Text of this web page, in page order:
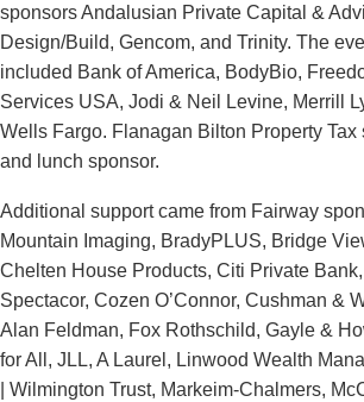
sponsors Andalusian Private Capital &
Design/Build, Gencom, and Trinity. The
included Bank of America, BodyBio,
Services USA, Jodi & Neil Levine, Merrill
Wells Fargo. Flanagan Bilton Property Tax
and lunch sponsor.
Additional support came from Fairway
Mountain Imaging, BradyPLUS, Bridge
Chelten House Products, Citi Private
Spectacor, Cozen O’Connor, Cushman &
Alan Feldman, Fox Rothschild, Gayle &
for All, JLL, A Laurel, Linwood Wealth
| Wilmington Trust, Markeim-Chalmers,